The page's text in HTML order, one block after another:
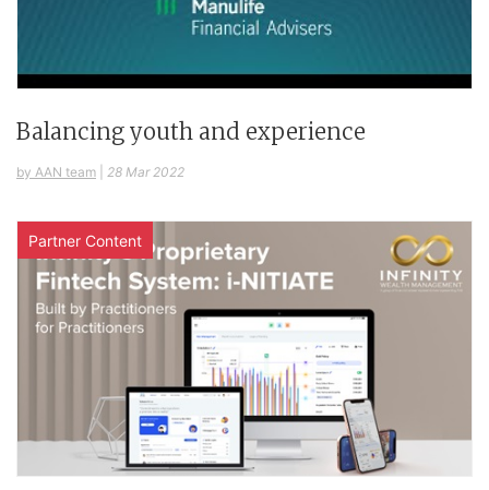
Balancing youth and experience
by AAN team 28 Mar 2022
Partner Content